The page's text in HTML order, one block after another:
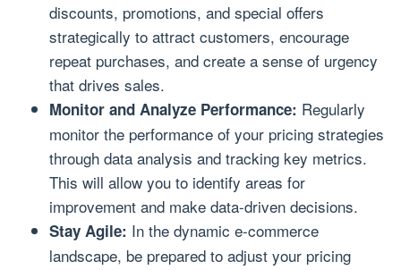
discounts, promotions, and special offers
strategically to attract customers, encourage
repeat purchases, and create a sense of urgency
that drives sales.
Monitor and Analyze Performance: Regularly
monitor the performance of your pricing strategies
through data analysis and tracking key metrics.
This will allow you to identify areas for
improvement and make data-driven decisions.
Stay Agile: In the dynamic e-commerce
landscape, be prepared to adjust your pricing